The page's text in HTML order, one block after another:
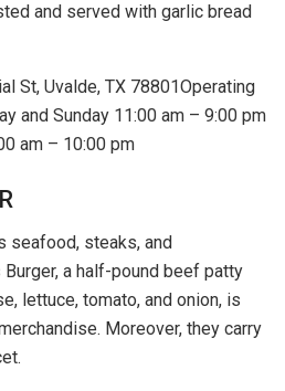
and served with garlic bread
St, Uvalde, TX 78801Operating
and Sunday 11:00 am – 9:00 pm
am – 10:00 pm
seafood, steaks, and
a half-pound beef patty
lettuce, tomato, and onion, is
Moreover, they carry